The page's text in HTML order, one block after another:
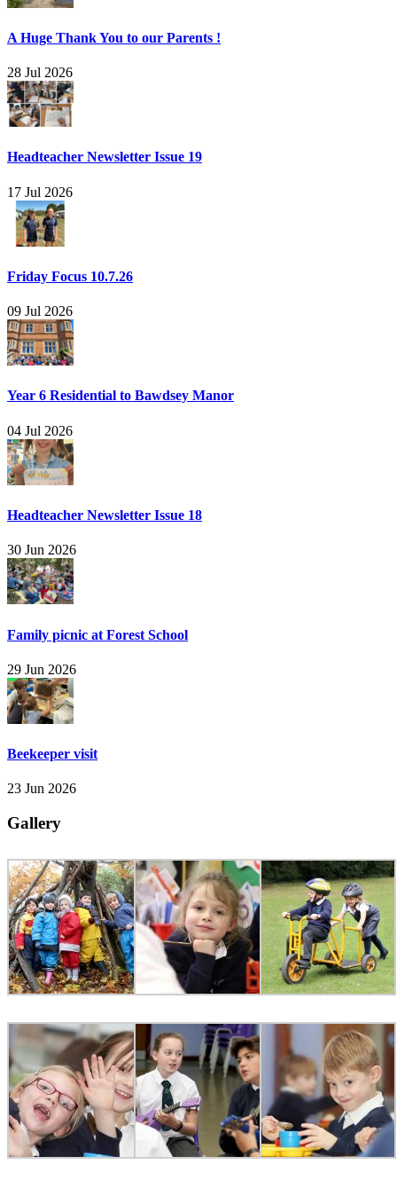
A Huge Thank You to our Parents !
28 Jul 2026
Headteacher Newsletter Issue 19
17 Jul 2026
Friday Focus 10.7.26
09 Jul 2026
Year 6 Residential to Bawdsey Manor
04 Jul 2026
Headteacher Newsletter Issue 18
30 Jun 2026
Family picnic at Forest School
29 Jun 2026
Beekeeper visit
23 Jun 2026
Gallery